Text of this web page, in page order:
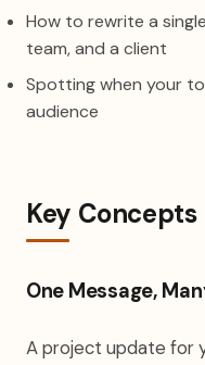
How to rewrite a
team, and a client
Spotting when your
audience
Key Concepts
One Message,
A project update for